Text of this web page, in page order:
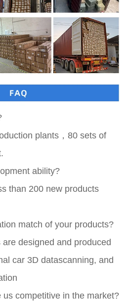
plants，80 sets of
ability?
than 200 new products
match of your products?
designed and produced
car 3D datascanning, and
us competitive in the market?